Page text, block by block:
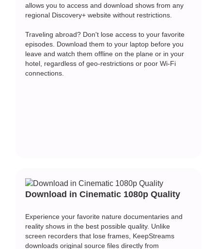
allows you to access and download shows from any
regional Discovery+ website without restrictions.
Traveling abroad? Don't lose access to your favorite
episodes. Download them to your laptop before you
leave and watch them offline on the plane or in your
hotel, regardless of geo-restrictions or poor Wi-Fi
connections.
Download in Cinematic 1080p Quality
Experience your favorite nature documentaries and
reality shows in the best possible quality. Unlike
screen recorders that lose frames, KeepStreams
downloads original source files directly from